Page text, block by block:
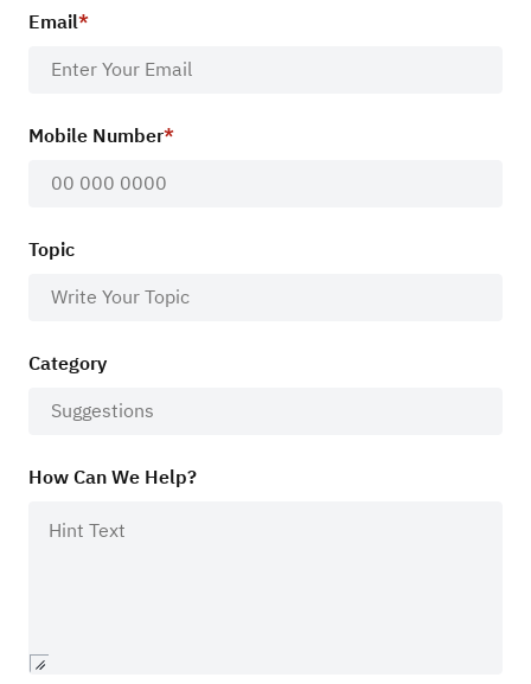
Email
Mobile Number
Topic
Category
How Can We Help?